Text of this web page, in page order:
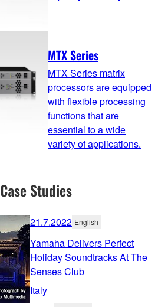
MTX Series
MTX Series matrix
processors are equipped
with flexible processing
functions that are
essential to a wide
variety of applications.
Case Studies
21.7.2022 English
Yamaha Delivers Perfect
Holiday Soundtracks At The
Senses Club
Italy